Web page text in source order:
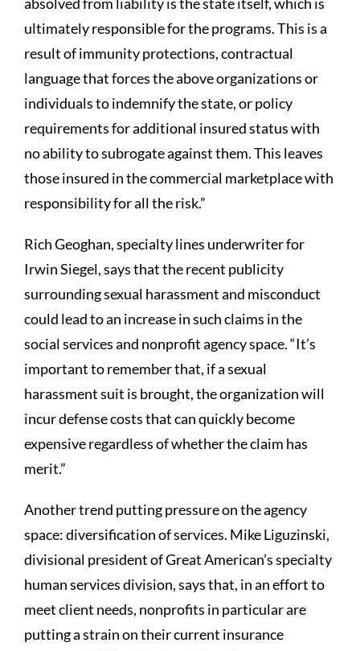
ultimately responsible for the programs. This is a
result of immunity protections, contractual
language that forces the above organizations or
individuals to indemnify the state, or policy
requirements for additional insured status with
no ability to subrogate against them. This leaves
those insured in the commercial marketplace with
responsibility for all the risk.”
Rich Geoghan, specialty lines underwriter for
Irwin Siegel, says that the recent publicity
surrounding sexual harassment and misconduct
could lead to an increase in such claims in the
social services and nonprofit agency space. “It’s
important to remember that, if a sexual
harassment suit is brought, the organization will
incur defense costs that can quickly become
expensive regardless of whether the claim has
merit.”
Another trend putting pressure on the agency
space: diversification of services. Mike Liguzinski,
divisional president of Great American’s specialty
human services division, says that, in an effort to
meet client needs, nonprofits in particular are
putting a strain on their current insurance